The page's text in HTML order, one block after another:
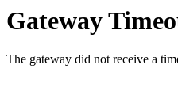
Gateway
The gateway did not receive a